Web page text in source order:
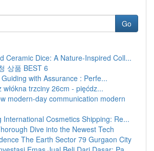
Go
Ceramic Dice: A Nature-Inspired Coll...
상품 BEST 6
with Assurance : Perfe...
włókna trzciny 26cm - pięćdz...
modern-day communication modern
International Cosmetics Shipping: Re...
Dive into the Newest Tech
The Earth Sector 79 Gurgaon City